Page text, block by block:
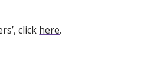
click here.